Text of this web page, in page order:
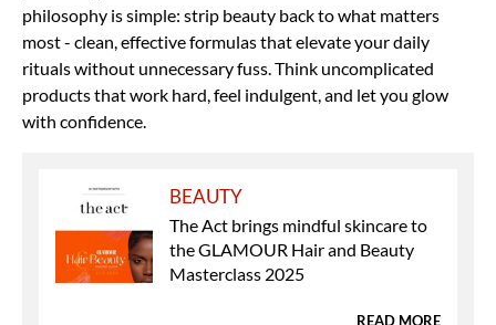
philosophy is simple: strip beauty back to what matters
most - clean, effective formulas that elevate your daily
rituals without unnecessary fuss. Think uncomplicated
products that work hard, feel indulgent, and let you glow
with confidence.
BEAUTY
The Act brings mindful skincare to
the GLAMOUR Hair and Beauty
Masterclass 2025
READ MORE